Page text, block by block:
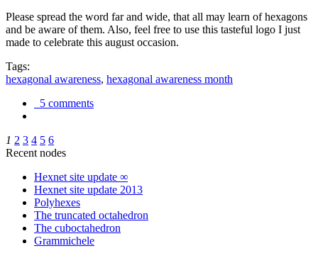
Please spread the word far and wide, that all may learn of hexagons
and be aware of them. Also, feel free to use this tasteful logo I just
made to celebrate this august occasion.
Tags:
hexagonal awareness, hexagonal awareness month
5 comments
1 2 3 4 5 6
Recent nodes
Hexnet site update ∞
Hexnet site update 2013
Polyhexes
The truncated octahedron
The cuboctahedron
Grammichele